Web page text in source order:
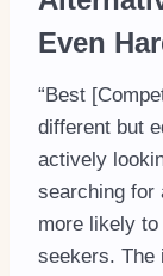
Even
“Best
different but
actively
searching for
more likely
seekers. The